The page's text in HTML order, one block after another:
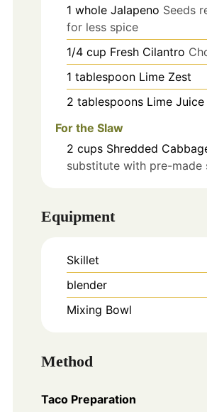
1 whole Jalapeno Seeds
for less spice
1/4 cup Fresh Cilantro
1 tablespoon Lime Zest
2 tablespoons Lime Juice
For the Slaw
2 cups Shredded
substitute with pre-made
Equipment
Skillet
blender
Mixing Bowl
Method
Taco Preparation